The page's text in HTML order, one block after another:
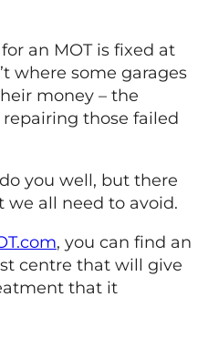
an MOT is fixed at
where some garages
money – the
those failed
you well, but there
we all need to avoid.
, you can find an
centre that will give
that it